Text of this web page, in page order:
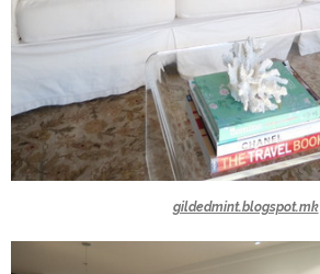
gildedmint.blogspot.mk